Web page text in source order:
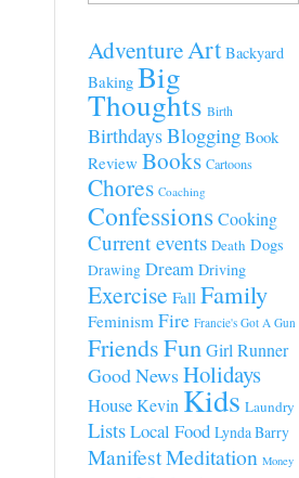
AdventureArt Backyard
Baking Big
Thoughts Birth
BirthdaysBlogging Book
Review Books Cartoons
Chores Coaching
ConfessionsCooking
Current events Death Dogs
Drawing Dream Driving
Exercise Fall Family
Feminism Fire Francie's Got A Gun
FriendsFunGirl Runner
Good NewsHolidays
HouseKevin Kids Laundry
ListsLocal Food Lynda Barry
ManifestMeditation Money